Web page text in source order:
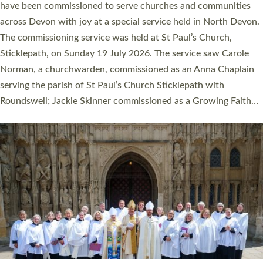
They will now be serving in parishes across Devon, including in
villages, towns, coastal and urban communities. 19 men and
women were ordained deacon in a packed service at Exeter
Cathedral on Saturday 27 June. This followed a smaller
ordination service at the Bishop’s Palace Chapel in Exeter for
one candidate on health grounds on Friday…
Read More »